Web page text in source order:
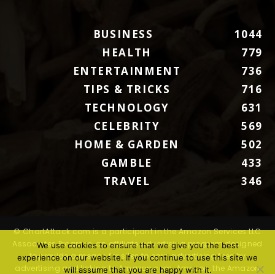
BUSINESS
1044
HEALTH
779
ENTERTAINMENT
736
TIPS & TRICKS
716
TECHNOLOGY
631
CELEBRITY
569
HOME & GARDEN
502
GAMBLE
433
TRAVEL
346
© ChartAttack.com is a participant in the Amazon Services LLC
Associates Program, an affiliate advertising program designed
to provide a means for sites to earn advertising fees by
advertising and linking to Amazon.com. Amazon, the Amazon
We use cookies to ensure that we give you the best
experience on our website. If you continue to use this site we
will assume that you are happy with it.